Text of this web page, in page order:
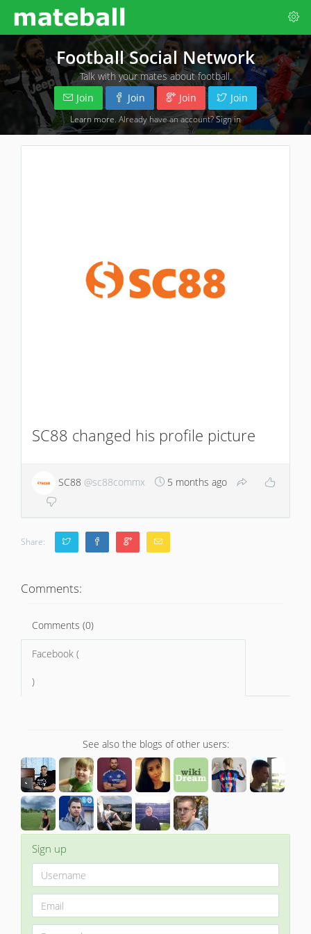
Football Social Network
Talk with your mates about football.
Join
Join Join Join
Learn more . Already have an account?Sign in
SC88 changed his profile picture
SC88 @sc88commx 5 months ago
Share:
Comments:
Comments (0)
Facebook (
)
See also the blogs of other users:
Sign up